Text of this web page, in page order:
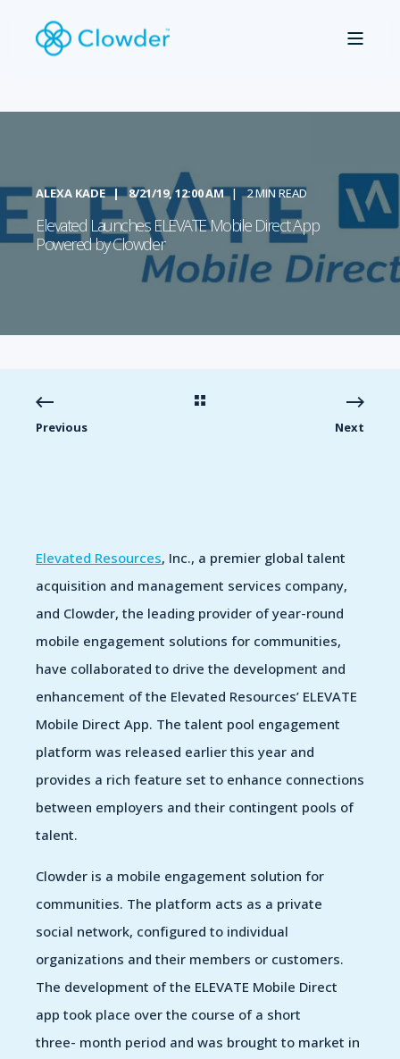
ALEXA KADE 8/21/19, 12:00 AM 2 MIN READ
Elevated Launches ELEVATE Mobile Direct App
Powered by Clowder
Previous Next
Elevated Resources, Inc., a premier global talent
acquisition and management services company,
and Clowder, the leading provider of year-round
mobile engagement solutions for communities,
have collaborated to drive the development and
enhancement of the Elevated Resources’ ELEVATE
Mobile Direct App. The talent pool engagement
platform was released earlier this year and
provides a rich feature set to enhance connections
between employers and their contingent pools of
talent.
Clowder is a mobile engagement solution for
communities. The platform acts as a private
social network, configured to individual
organizations and their members or customers.
The development of the ELEVATE Mobile Direct
app took place over the course of a short
three- month period and was brought to market in